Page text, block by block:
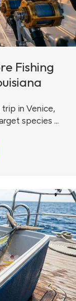
Fishing
in Venice,
species ...